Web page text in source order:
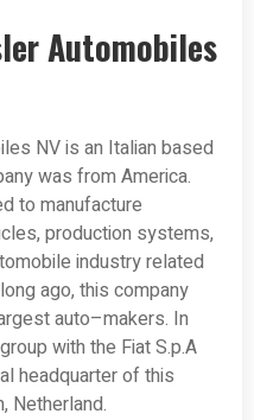
Automobiles
NV is an Italian based
was from America.
to manufacture
production systems,
industry related
ago, this company
auto–makers. In
with the Fiat S.p.A
headquarter of this
Netherland.